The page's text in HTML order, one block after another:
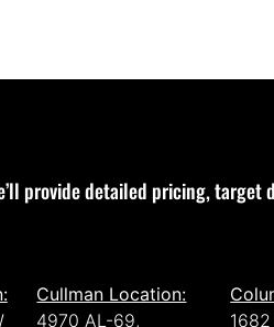
provide detailed pricing, target
Cullman Location:
4970 AL-69,